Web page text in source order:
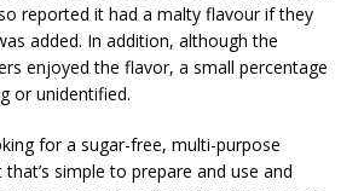
reported it had a malty flavour if they
added. In addition, although the
enjoyed the flavor, a small percentage
or unidentified.
for a sugar-free, multi-purpose
simple to prepare and use and